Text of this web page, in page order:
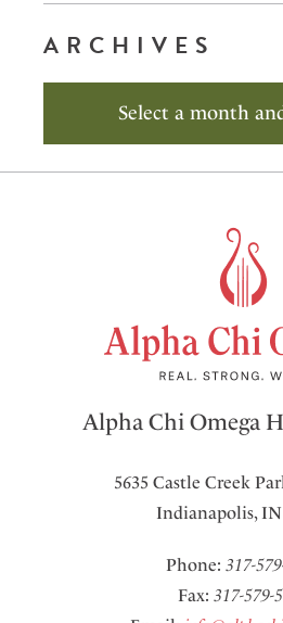
ARCHIVES
Select a month
Alpha Chi Omega
5635 Castle Creek
Indianapolis, IN
Phone: 317-
Fax: 317-579-